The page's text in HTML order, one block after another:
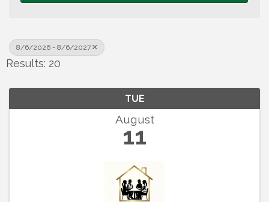
8/6/2026 - 8/6/2027
Results: 20
TUE
August
11